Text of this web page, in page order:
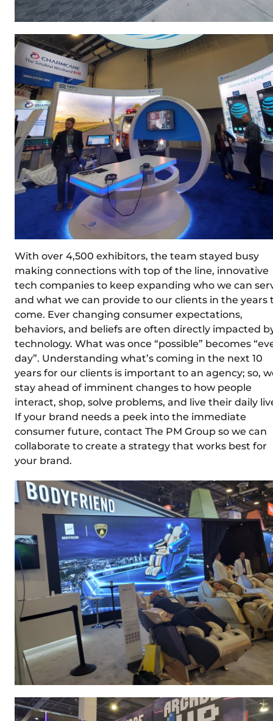
With over 4,500 exhibitors, the team stayed busy
making connections with top of the line, innovative
tech companies to keep expanding who we can
and what we can provide to our clients in the years
come. Ever changing consumer expectations,
behaviors, and beliefs are often directly impacted
technology. What was once “possible” becomes
day”. Understanding what’s coming in the next 10
years for our clients is important to an agency; so,
stay ahead of imminent changes to how people
interact, shop, solve problems, and live their daily
If your brand needs a peek into the immediate
consumer future, contact The PM Group so we can
collaborate to create a strategy that works best for
your brand.